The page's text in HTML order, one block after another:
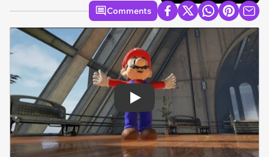
Comments
Play